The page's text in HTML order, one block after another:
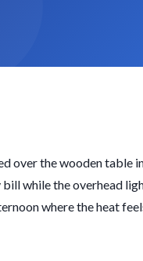
over the wooden table
while the overhead
where the heat